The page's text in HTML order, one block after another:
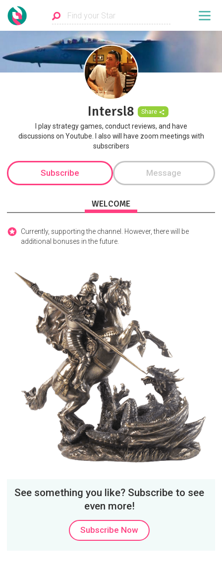
Intersl8 Share
I play strategy games, conduct reviews, and have
discussions on Youtube. I also will have zoom meetings with
subscribers
Subscribe Message
WELCOME
Currently, supporting the channel. However, there will be
additional bonuses in the future.
See something you like? Subscribe to see
even more!
Subscribe Now